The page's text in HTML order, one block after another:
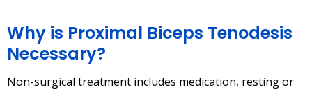
Why is Proximal Biceps Tenodesis
Necessary?
Non-surgical treatment includes medication, resting or